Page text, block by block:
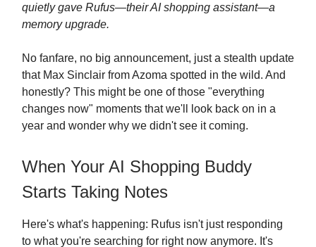
quietly gave Rufus—their AI shopping assistant—a
memory upgrade.
No fanfare, no big announcement, just a stealth update
that Max Sinclair from Azoma spotted in the wild. And
honestly? This might be one of those "everything
changes now" moments that we'll look back on in a
year and wonder why we didn't see it coming.
When Your AI Shopping Buddy
Starts Taking Notes
Here's what's happening: Rufus isn't just responding
to what you're searching for right now anymore. It's